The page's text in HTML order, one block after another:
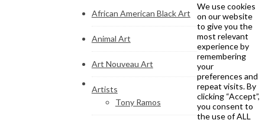
African American Black Art
Animal Art
Art Nouveau Art
Artists
Tony Ramos
We use cookies
on our website
to give you the
most relevant
experience by
remembering
your
preferences and
repeat visits. By
clicking “Accept”,
you consent to
the use of ALL